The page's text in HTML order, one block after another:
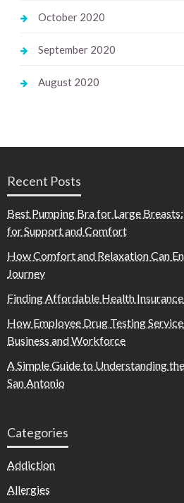
October 2020
September 2020
August 2020
Recent Posts
Best Pumping Bra for Large
for Support and Comfort
How Comfort and Relaxation Can
Journey
Finding Affordable Health
How Employee Drug Testing
Business and Workforce
A Simple Guide to Understanding
San Antonio
Categories
Addiction
Allergies